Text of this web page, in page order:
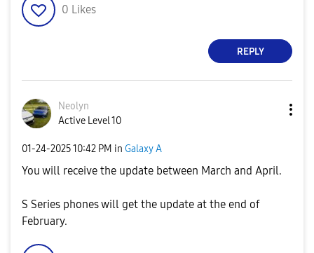
0 Likes
REPLY
Neolyn
Active Level 10
‎01-24-202510:42 PM in Galaxy A
You will receive the update between March and April.
S Series phones will get the update at the end of
February.